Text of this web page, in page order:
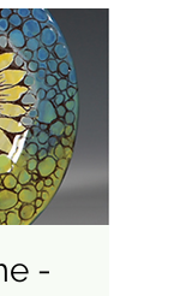
-